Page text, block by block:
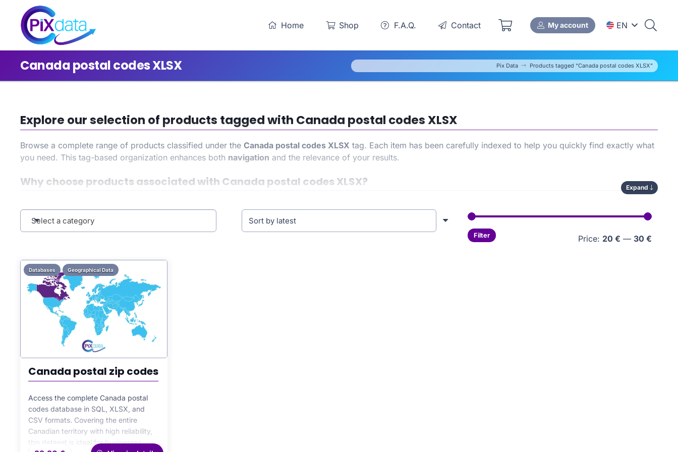
Home Shop F.A.Q. Contact My account EN
Canada postal codes XLSX Pix Data Products tagged “Canada postal codes XLSX”
Explore our selection of products tagged with Canada postal codes XLSX
Browse a complete range of products classified under the Canada postal codes XLSX tag. Each item has been carefully indexed to help you quickly find exactly what
you need. This tag-based organization enhances both navigation and the relevance of your results.
Why choose products associated with Canada postal codes XLSX?
during your search, and benefit from an improved user experience. At the same time, it also helps strengthen your store’sSEO performance.
Expand
Select a category
Min
Max
Filter Price: 20 € — 30 €
Canada postal zip codes
Access the complete Canada postal
codes database in SQL, XLSX, and
CSV formats. Covering the entire
Canadian territory with high reliability,
this dataset is ideal for businesses,
Databases Geographical Data